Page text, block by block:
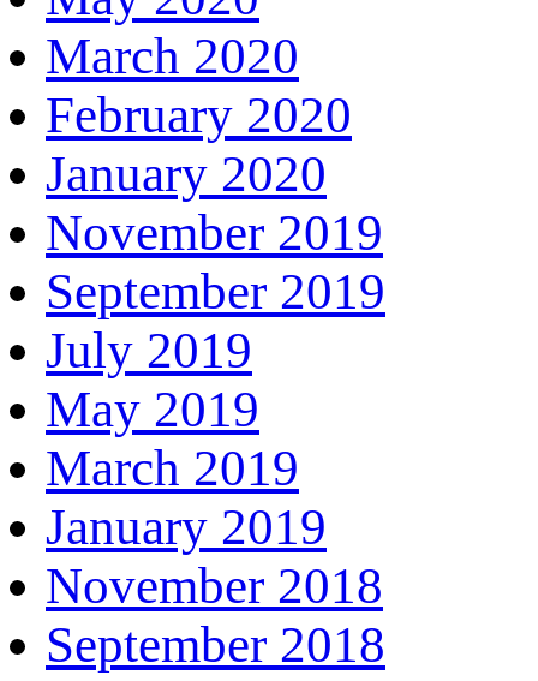
March 2020
February 2020
January 2020
November 2019
September 2019
July 2019
May 2019
March 2019
January 2019
November 2018
September 2018